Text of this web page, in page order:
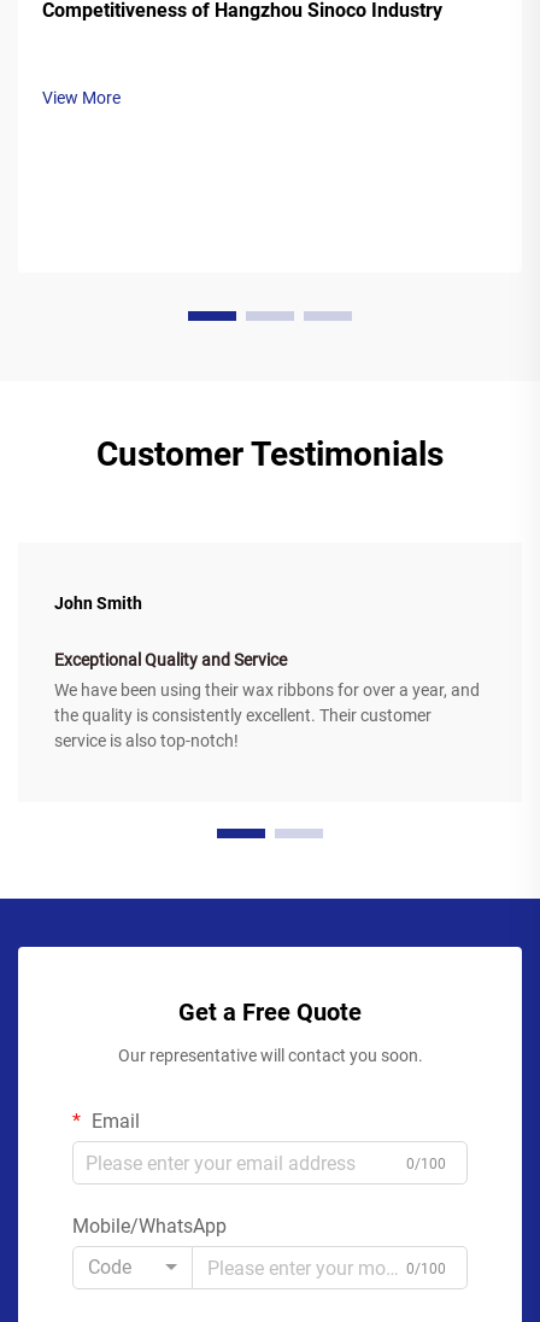
Competitiveness of Hangzhou Sinoco Industry
View More
Customer Testimonials
John Smith
Exceptional Quality and Service
We have been using their wax ribbons for over a year, and
the quality is consistently excellent. Their customer
service is also top-notch!
Get a Free Quote
Our representative will contact you soon.
Email
0/100
Mobile/WhatsApp
Code
0/100